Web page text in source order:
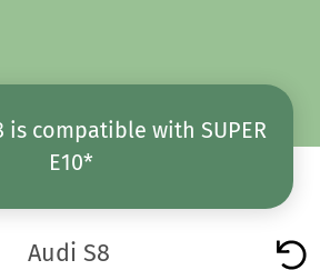
is compatible with SUPER
E10*
Audi S8